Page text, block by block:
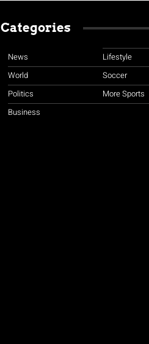
Categories
News
World
Politics
Business
Lifestyle
Soccer
More Sports